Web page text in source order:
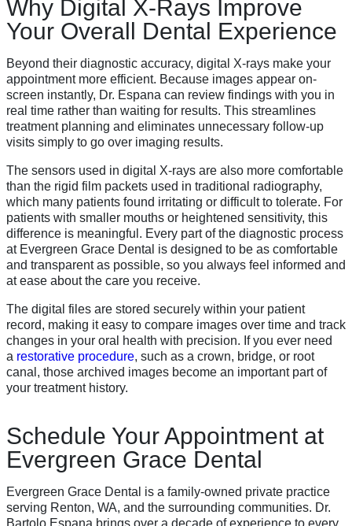
Why Digital X-Rays Improve
Your Overall Dental Experience
Beyond their diagnostic accuracy, digital X-rays make your
appointment more efficient. Because images appear on-
screen instantly, Dr. Espana can review findings with you in
real time rather than waiting for results. This streamlines
treatment planning and eliminates unnecessary follow-up
visits simply to go over imaging results.
The sensors used in digital X-rays are also more comfortable
than the rigid film packets used in traditional radiography,
which many patients found irritating or difficult to tolerate. For
patients with smaller mouths or heightened sensitivity, this
difference is meaningful. Every part of the diagnostic process
at Evergreen Grace Dental is designed to be as comfortable
and transparent as possible, so you always feel informed and
at ease about the care you receive.
The digital files are stored securely within your patient
record, making it easy to compare images over time and track
changes in your oral health with precision. If you ever need
a restorative procedure, such as a crown, bridge, or root
canal, those archived images become an important part of
your treatment history.
Schedule Your Appointment at
Evergreen Grace Dental
Evergreen Grace Dental is a family-owned private practice
serving Renton, WA, and the surrounding communities. Dr.
Bartolo Espana brings over a decade of experience to every